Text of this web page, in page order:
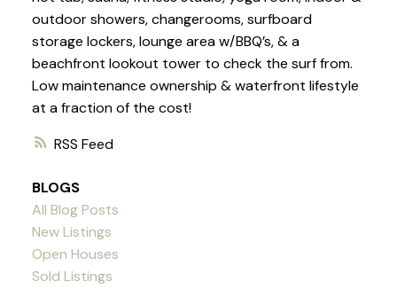
RSS
outdoor showers, changerooms, surfboard
storage lockers, lounge area w/BBQ’s, & a
beachfront lookout tower to check the surf from.
Low maintenance ownership & waterfront lifestyle
at a fraction of the cost!
BLOGS
All Blog Posts
New Listings
Open Houses
Sold Listings